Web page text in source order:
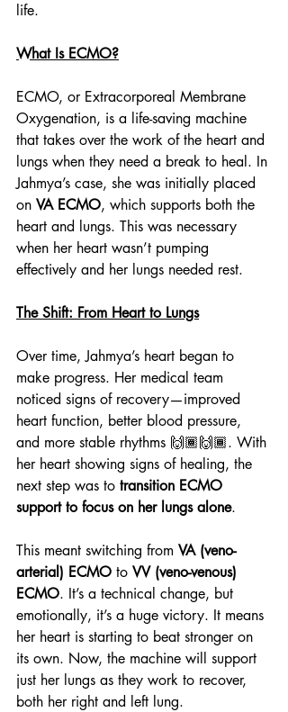
life.
What Is ECMO?
ECMO, or Extracorporeal Membrane
Oxygenation, is a life-saving machine
that takes over the work of the heart and
lungs when they need a break to heal. In
Jahmya’s case, she was initially placed
on VA ECMO, which supports both the
heart and lungs. This was necessary
when her heart wasn’t pumping
effectively and her lungs needed rest.
The Shift: From Heart to Lungs
Over time, Jahmya’s heart began to
make progress. Her medical team
noticed signs of recovery—improved
heart function, better blood pressure,
and more stable rhythms 🙌🏾🙌🏾. With
her heart showing signs of healing, the
next step was to transition ECMO
support to focus on her lungs alone.
This meant switching from VA (veno-
arterial) ECMO to VV (veno-venous)
ECMO. It’s a technical change, but
emotionally, it’s a huge victory. It means
her heart is starting to beat stronger on
its own. Now, the machine will support
just her lungs as they work to recover,
both her right and left lung.